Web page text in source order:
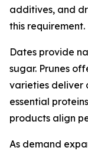
additives, and
this requirement.
Dates provide
sugar. Prunes
varieties deliver
essential
products align
As demand